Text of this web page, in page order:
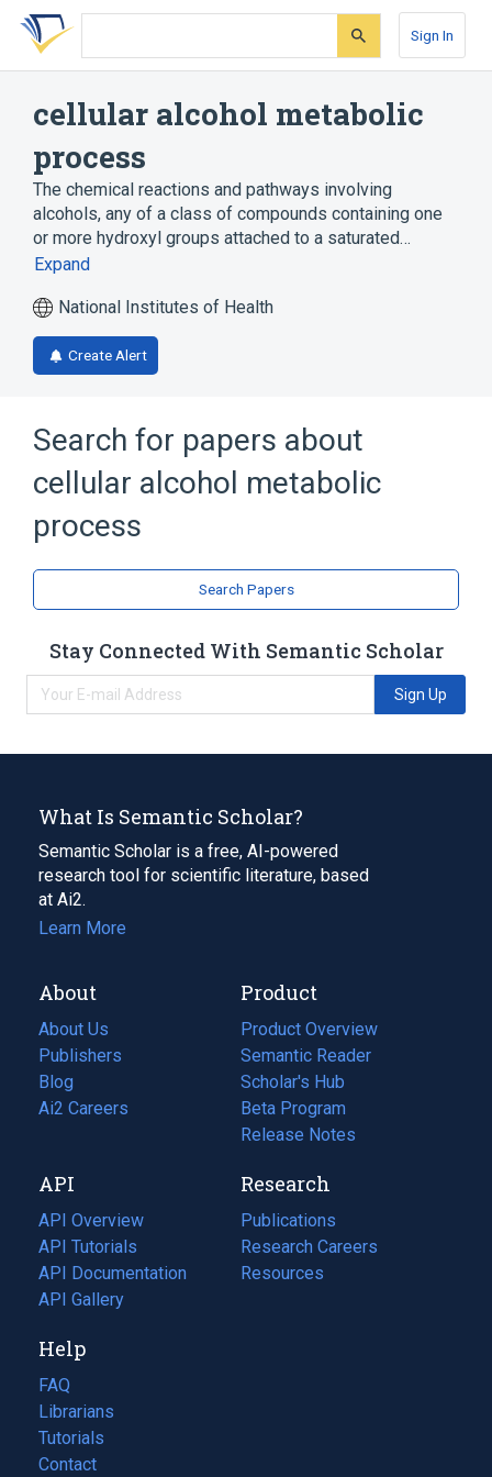
Skip
search
Skip
Skip
account
Sign In
cellular alcohol metabolic
process
The chemical reactions and pathways involving
alcohols, any of a class of compounds containing one
or more hydroxyl groups attached to a saturated…
Expand
National Institutes of Health
Create Alert
Search for papers about
cellular alcohol metabolic
process
Search Papers
Stay Connected With Semantic Scholar
Sign Up
What Is Semantic Scholar?
Semantic Scholar is a free, AI-powered
research tool for scientific literature, based
at Ai2.
Learn More
About
About Us
Publishers
Blog
(opens
in
tab)
Ai2 Careers
(opens
new
tab)
Product
Product Overview
Semantic Reader
Scholar's Hub
Beta Program
Release Notes
API
API Overview
API Tutorials
API Documentation
(opens
in
new
tab)
API Gallery
Research
Publications
(opens
in
a
Research Careers
(opens
in
Resources
(opens
Help
FAQ
Librarians
Tutorials
Contact